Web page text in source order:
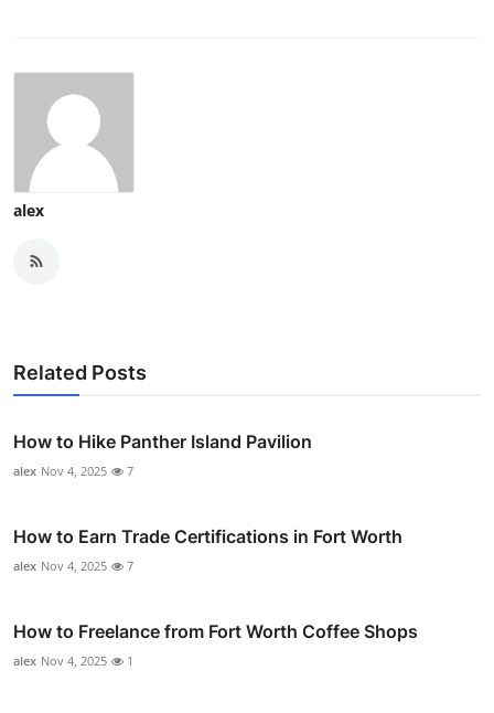
alex
Related Posts
How to Hike Panther Island Pavilion
alex Nov 4, 2025 7
How to Earn Trade Certifications in Fort Worth
alex Nov 4, 2025 7
How to Freelance from Fort Worth Coffee Shops
alex Nov 4, 2025 1